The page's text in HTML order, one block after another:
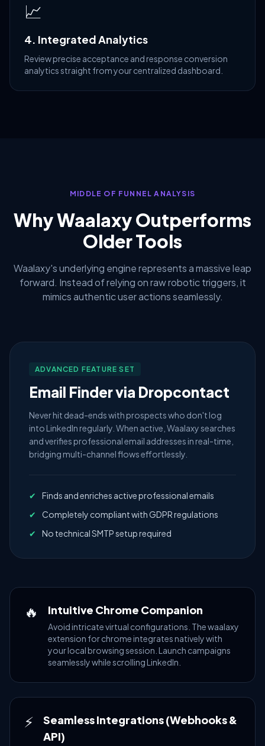
📈
4. Integrated Analytics
Review precise acceptance and response conversion
analytics straight from your centralized dashboard.
MIDDLE OF FUNNEL ANALYSIS
Why Waalaxy Outperforms
Older Tools
Waalaxy's underlying engine represents a massive leap
forward. Instead of relying on raw robotic triggers, it
mimics authentic user actions seamlessly.
ADVANCED FEATURE SET
Email Finder via Dropcontact
Never hit dead-ends with prospects who don't log
into LinkedIn regularly. When active, Waalaxy searches
and verifies professional email addresses in real-time,
bridging multi-channel flows effortlessly.
✔
Finds and enriches active professional emails
✔
Completely compliant with GDPR regulations
✔
No technical SMTP setup required
🔥 Intuitive Chrome Companion
Avoid intricate virtual configurations. The waalaxy
extension for chrome integrates natively with
your local browsing session. Launch campaigns
seamlessly while scrolling LinkedIn.
⚡
Seamless Integrations (Webhooks &
API)